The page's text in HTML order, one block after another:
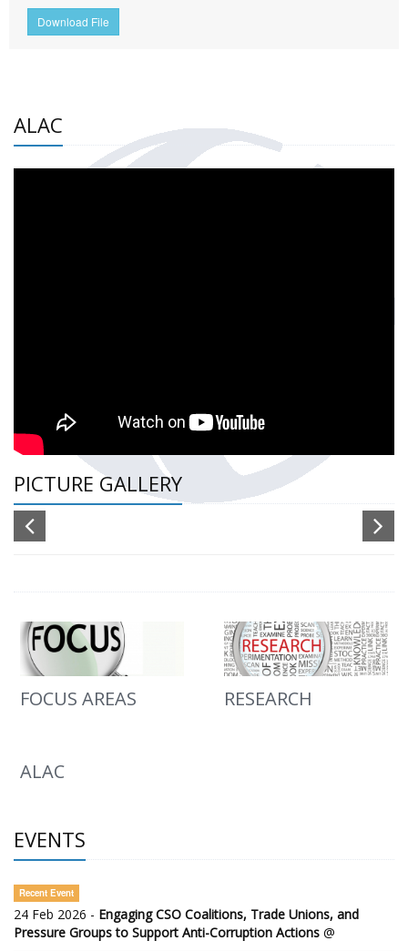
Download File
ALAC
PICTURE GALLERY
FOCUS AREAS RESEARCH
ALAC
EVENTS
Recent Event
24 Feb 2026 - Engaging CSO Coalitions, Trade Unions, and
Pressure Groups to Support Anti-Corruption Actions @